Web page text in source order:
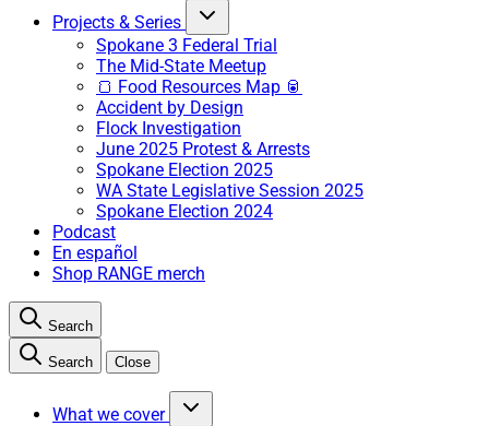
Projects & Series
Spokane 3 Federal Trial
The Mid-State Meetup
🍞 Food Resources Map 🥫
Accident by Design
Flock Investigation
June 2025 Protest & Arrests
Spokane Election 2025
WA State Legislative Session 2025
Spokane Election 2024
Podcast
En español
Shop RANGE merch
Search
Search Close
What we cover